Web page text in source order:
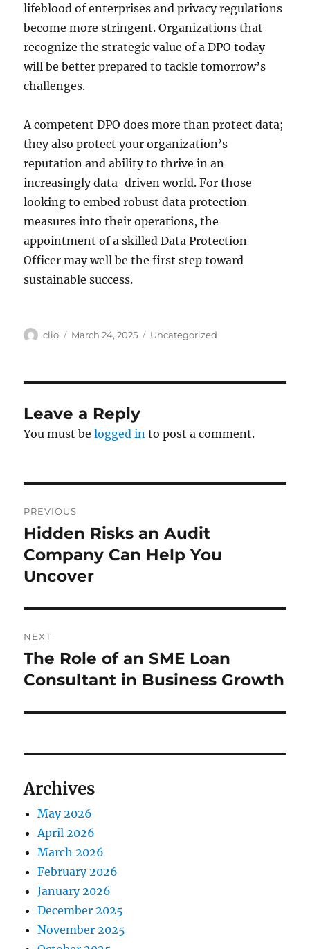
lifeblood of enterprises and privacy regulations
become more stringent. Organizations that
recognize the strategic value of a DPO today
will be better prepared to tackle tomorrow’s
challenges.
A competent DPO does more than protect data;
they also protect your organization’s
reputation and ability to thrive in an
increasingly data-driven world. For those
looking to embed robust data protection
measures into their operations, the
appointment of a skilled Data Protection
Officer may well be the first step toward
sustainable success.
Author
clio
Posted
March 24, 2025 Categories
Uncategorized
Leave a Reply
You must belogged in to post a comment.
navigation
PREVIOUS
Previous
post:
Hidden Risks an Audit
Company Can Help You
Uncover
NEXT
Next
post:
The Role of an SME Loan
Consultant in Business Growth
Archives
May 2026
April 2026
March 2026
February 2026
January 2026
December 2025
November 2025